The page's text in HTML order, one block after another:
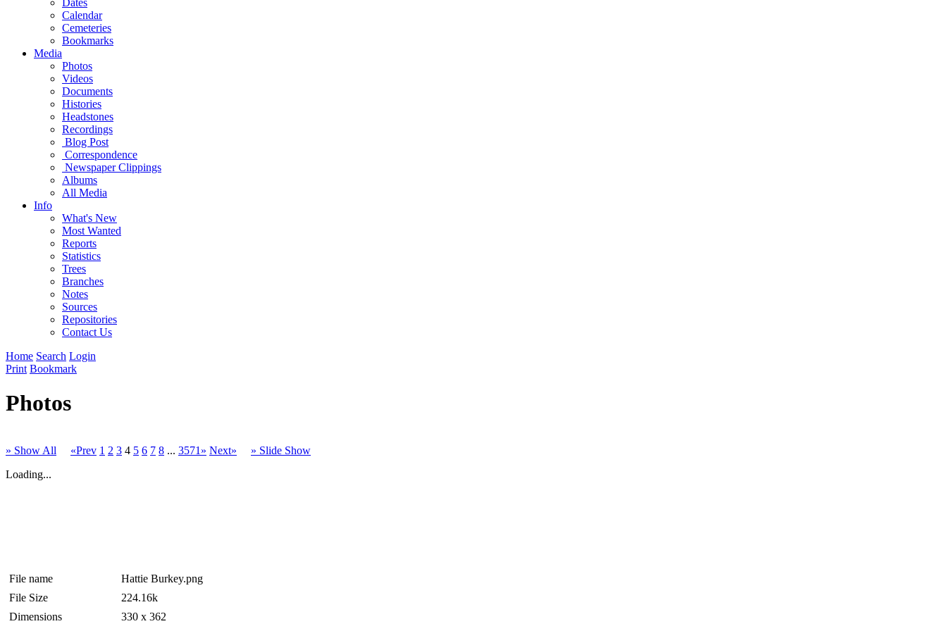
Calendar
Cemeteries
Bookmarks
Media
Photos
Videos
Documents
Histories
Headstones
Recordings
Blog Post
Correspondence
Newspaper Clippings
Albums
All Media
Info
What's New
Most Wanted
Reports
Statistics
Trees
Branches
Notes
Sources
Repositories
Contact Us
Home Search Login
Print Bookmark
Photos
» Show All «Prev 1 2 3 4 5 6 7 8 ... 3571» Next»
» Slide Show
Loading...
File name
Hattie Burkey.png
File Size
224.16k
Dimensions
330 x 362